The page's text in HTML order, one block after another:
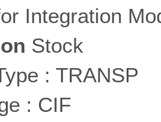
Integration
Stock
: TRANSP
: CIF